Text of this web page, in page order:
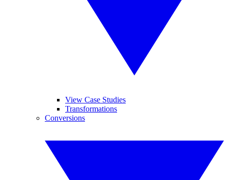
View Case Studies
Transformations
Conversions